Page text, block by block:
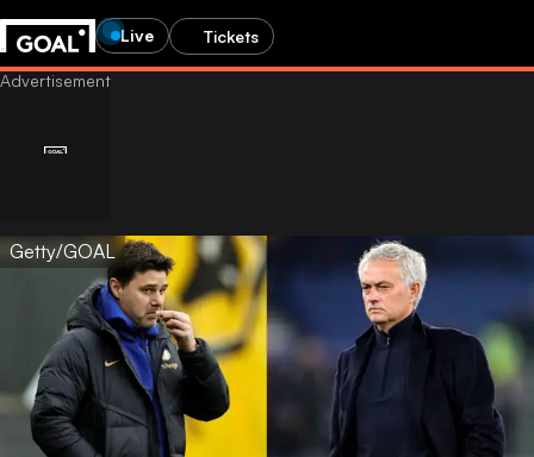
Live Tickets
Getty/GOAL